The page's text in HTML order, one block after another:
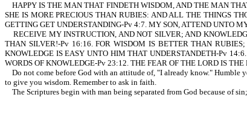
HAPPY IS THE MAN THAT FINDETH WISDOM, AND THE MAN
SHE IS MORE PRECIOUS THAN RUBIES: AND ALL THE THINGS
GETTING GET UNDERSTANDING-Pv 4:7. MY SON, ATTEND UNTO
RECEIVE MY INSTRUCTION, AND NOT SILVER; AND
THAN SILVER!-Pv 16:16. FOR WISDOM IS BETTER THAN
KNOWLEDGE IS EASY UNTO HIM THAT UNDERSTANDETH-Pv
WORDS OF KNOWLEDGE-Pv 23:12. THE FEAR OF THE LORD IS
Do not come before God with an attitude of, "I already know." Humble
to give you wisdom. Remember to ask in faith.
The Scriptures begin with man being separated from God because of